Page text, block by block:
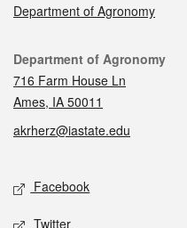
Department of Agronomy
Contact
Department of Agronomy
716 Farm House Ln
Ames, IA 50011
akrherz@iastate.edu
Social media
Facebook
Twitter